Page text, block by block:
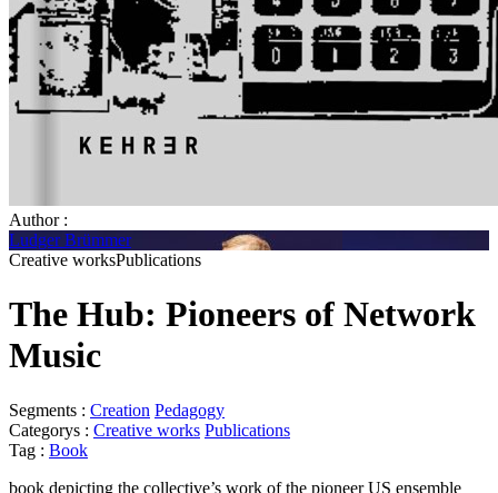
Author :
Ludger Brümmer
Creative worksPublications
The Hub: Pioneers of Network
Music
Segments : Creation Pedagogy
Categorys : Creative works Publications
Tag : Book
book depicting the collective’s work of the pioneer US ensemble